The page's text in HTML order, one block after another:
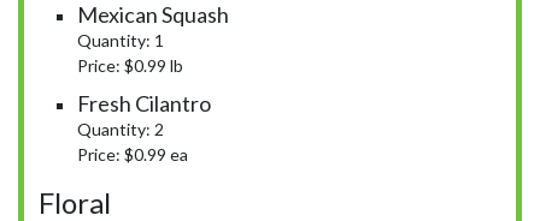
Mexican Squash
Quantity: 1
Price: $0.99 lb
Fresh Cilantro
Quantity: 2
Price: $0.99 ea
Floral